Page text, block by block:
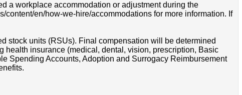
a workplace accommodation or adjustment during the
en/how-we-hire/accommodations for more information. If
stock units (RSUs). Final compensation will be determined
insurance (medical, dental, vision, prescription, Basic
Spending Accounts, Adoption and Surrogacy Reimbursement